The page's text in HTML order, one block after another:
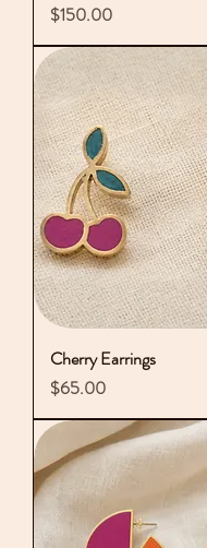
Price
$150.00
Cherry Earrings
Price
$65.00